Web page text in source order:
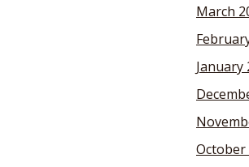
March
January
October